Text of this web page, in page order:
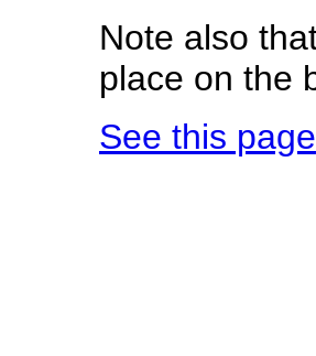
Note also
place on the
See this page